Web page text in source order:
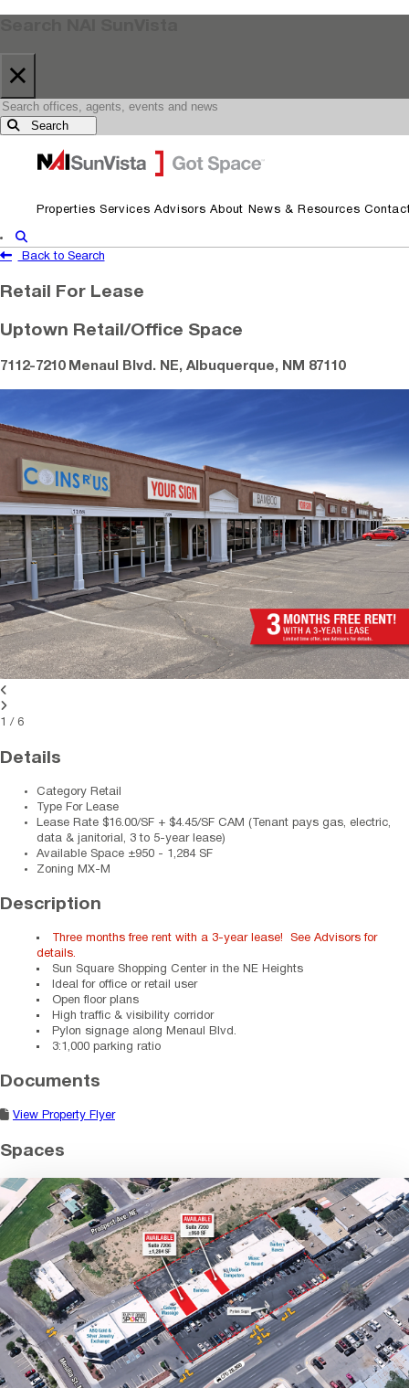
×
Search
Skip to main content
Properties Services Advisors About News & Resources
Show Search
Back to Search
Retail For Lease
Uptown Retail/Office Space
7112-7210 Menaul Blvd. NE, Albuquerque, NM 87110
/ 6
Details
Category Retail
Type For Lease
Lease Rate $16.00/SF + $4.45/SF CAM (Tenant pays gas, electric,
data & janitorial, 3 to 5-year lease)
Available Space ±950 - 1,284 SF
Zoning MX-M
Description
Three months free rent with a 3-year lease! See Advisors for
details.
Sun Square Shopping Center in the NE Heights
Ideal for office or retail user
Open floor plans
High traffic & visibility corridor
Pylon signage along Menaul Blvd.
3:1,000 parking ratio
Documents
View Property Flyer
Spaces